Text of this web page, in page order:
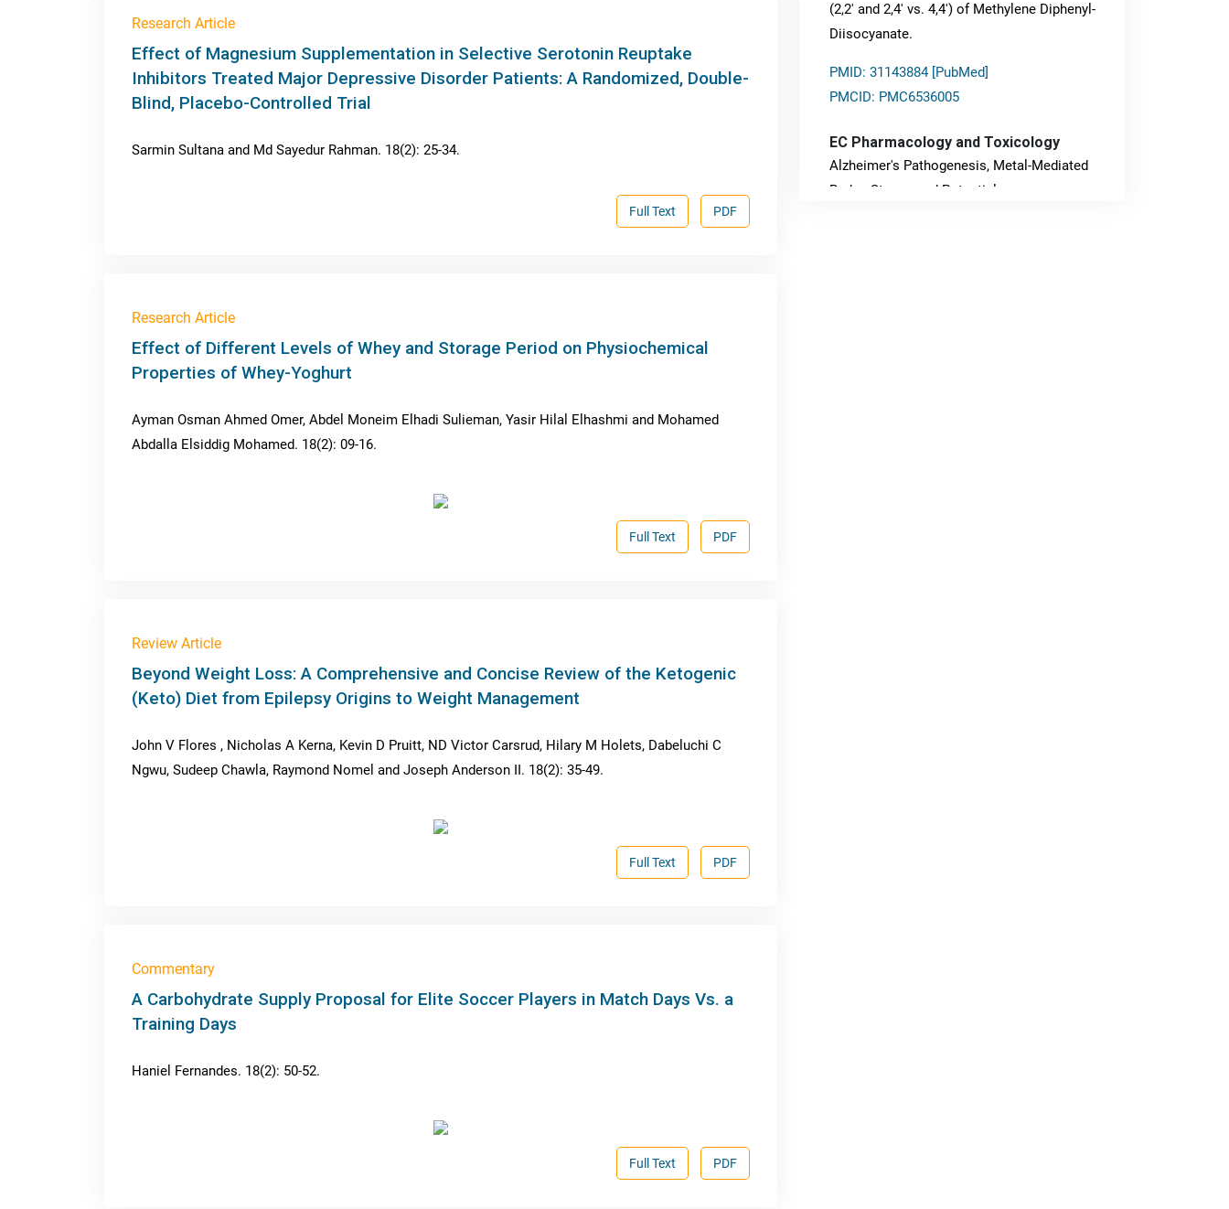
Research Article
Effect of Magnesium Supplementation in Selective Serotonin Reuptake
Inhibitors Treated Major Depressive Disorder Patients: A Randomized, Double-
Blind, Placebo-Controlled Trial
Sarmin Sultana and Md Sayedur Rahman. 18(2): 25-34.
PDF
Full Text
Research Article
Effect of Different Levels of Whey and Storage Period on Physiochemical
Properties of Whey-Yoghurt
Ayman Osman Ahmed Omer, Abdel Moneim Elhadi Sulieman, Yasir Hilal Elhashmi and Mohamed
Abdalla Elsiddig Mohamed. 18(2): 09-16.
PDF
Full Text
Review Article
Beyond Weight Loss: A Comprehensive and Concise Review of the Ketogenic
(Keto) Diet from Epilepsy Origins to Weight Management
John V Flores , Nicholas A Kerna, Kevin D Pruitt, ND Victor Carsrud, Hilary M Holets, Dabeluchi C
Ngwu, Sudeep Chawla, Raymond Nomel and Joseph Anderson II. 18(2): 35-49.
PDF
Full Text
Commentary
A Carbohydrate Supply Proposal for Elite Soccer Players in Match Days Vs. a
Training Days
Haniel Fernandes. 18(2): 50-52.
PDF
Full Text
(2,2' and 2,4' vs. 4,4') of Methylene Diphenyl-
Diisocyanate.
PMID: 31143884 [PubMed]
PMCID: PMC6536005
EC Pharmacology and Toxicology
Alzheimer's Pathogenesis, Metal-Mediated
Redox Stress, and Potential